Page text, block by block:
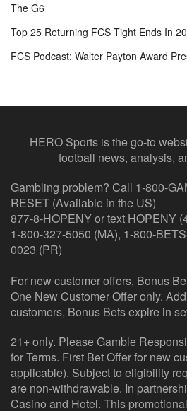
The G6
Top 25 Returning FCS Tight Ends In
FCS Podcast: Walter Payton Award
HERO Sports is the go-to
football news, analysis,
Gambling problem? Call 1-800-
RESET (Available in the US)
877-8-HOPENY or text HOPENY
1-800-327-5050 (MA), 1-800-
0023 (PR)
For new customer offers, Bonus
One New Customer Offer only.
customers, Bonus Bets expire in
21+ only. Please Gamble
for Terms. First Bet Offer for new
applicable). Subject to eligibility
are non-withdrawable. In
Casino and Hotel. This